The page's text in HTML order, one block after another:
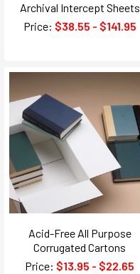
Archival Intercept Sheets
Price: $38.55 - $141.95
Acid-Free All Purpose
Corrugated Cartons
Price: $13.95 - $22.65